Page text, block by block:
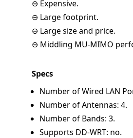
⊖ Expensive.
⊖ Large footprint.
⊖ Large size and price.
⊖ Middling MU-MIMO
Specs
Number of Wired LAN
Number of Antennas: 4.
Number of Bands: 3.
Supports DD-WRT: no.